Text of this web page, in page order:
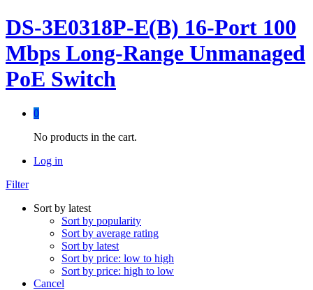
DS-3E0318P-E(B) 16-Port 100
Mbps Long-Range Unmanaged
PoE Switch
0
No products in the cart.
Log in
Filter
Sort by latest
Sort by popularity
Sort by average rating
Sort by latest
Sort by price: low to high
Sort by price: high to low
Cancel